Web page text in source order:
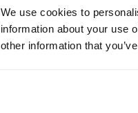
We use cookies to
information about your use
other information that
ethics.
The